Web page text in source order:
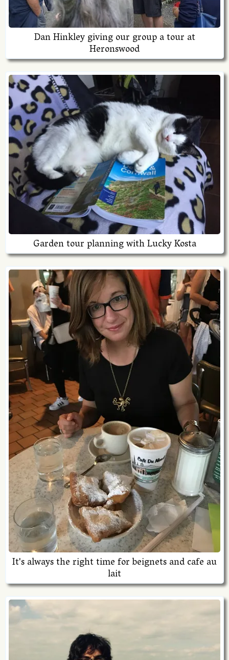
Dan Hinkley giving our group a tour at
Heronswood
Garden tour planning with Lucky Kosta
It's always the right time for beignets and cafe au
lait